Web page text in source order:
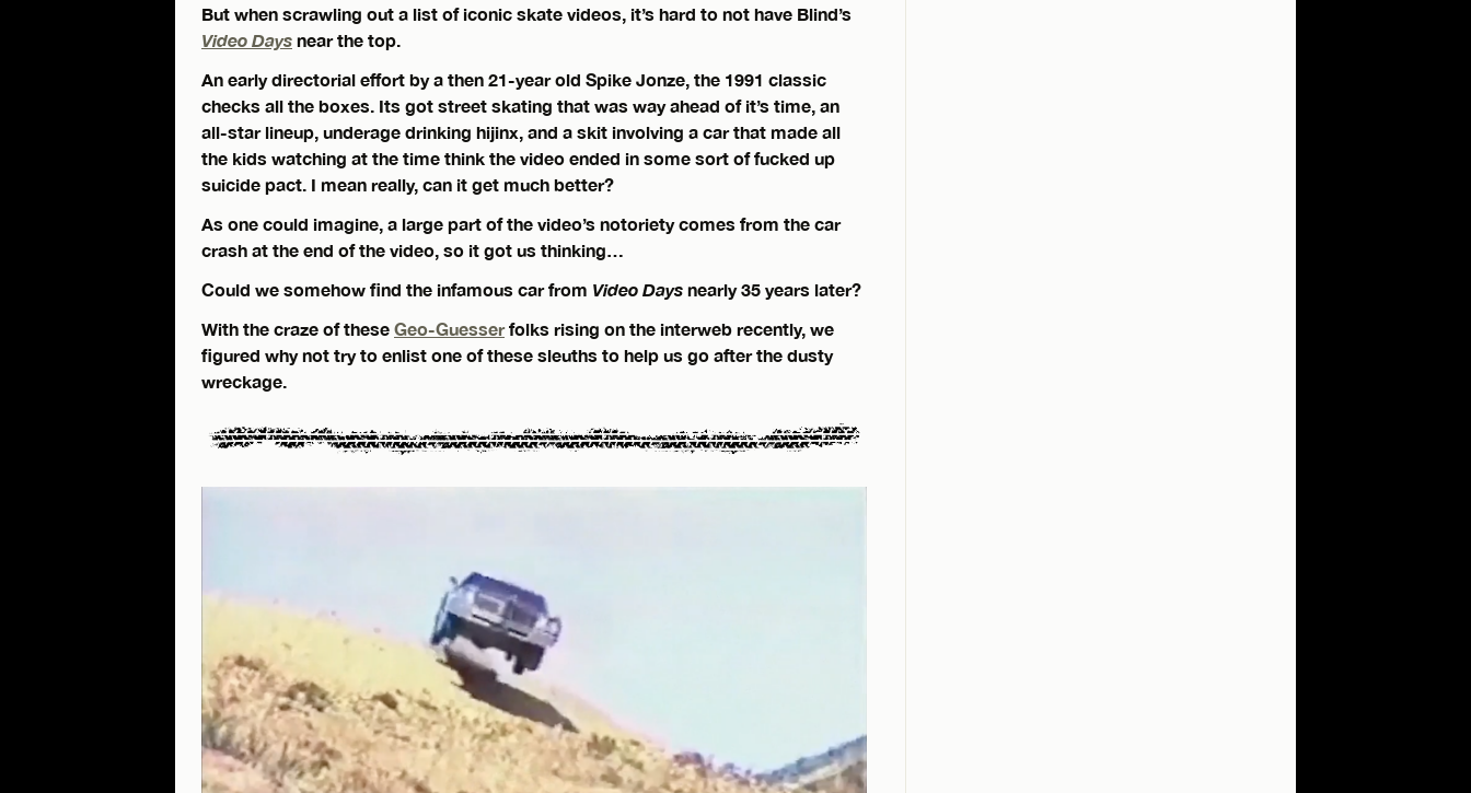
But when scrawling out a list of iconic skate videos, it’s hard to not have Blind’s
Video Days near the top.
An early directorial effort by a then 21-year old Spike Jonze, the 1991 classic
checks all the boxes. Its got street skating that was way ahead of it’s time, an
all-star lineup, underage drinking hijinx, and a skit involving a car that made all
the kids watching at the time think the video ended in some sort of fucked up
suicide pact. I mean really, can it get much better?
As one could imagine, a large part of the video’s notoriety comes from the car
crash at the end of the video, so it got us thinking…
Could we somehow find the infamous car from Video Days nearly 35 years later?
With the craze of these Geo-Guesserfolks rising on the interweb recently, we
figured why not try to enlist one of these sleuths to help us go after the dusty
wreckage.